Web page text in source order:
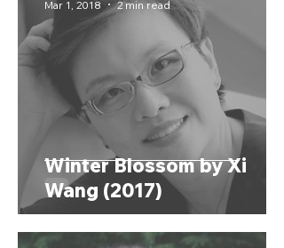
Winter Blossom by Xi
Wang (2017)
Mar 1, 2018 2 min read